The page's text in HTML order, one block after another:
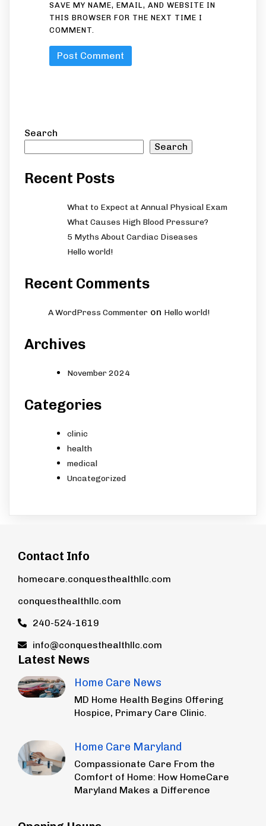
SAVE MY NAME, EMAIL, AND WEBSITE IN
THIS BROWSER FOR THE NEXT TIME I
COMMENT.
Search
Search
Recent Posts
What to Expect at Annual Physical Exam
What Causes High Blood Pressure?
5 Myths About Cardiac Diseases
Hello world!
Recent Comments
A WordPress Commenter on Hello world!
Archives
November 2024
Categories
clinic
health
medical
Uncategorized
Contact Info
homecare.conquesthealthllc.com
conquesthealthllc.com
240-524-1619
info@conquesthealthllc.com
Latest News
Home Care News
MD Home Health Begins Offering
Hospice, Primary Care Clinic.
Home Care Maryland
Compassionate Care From the
Comfort of Home: How HomeCare
Maryland Makes a Difference